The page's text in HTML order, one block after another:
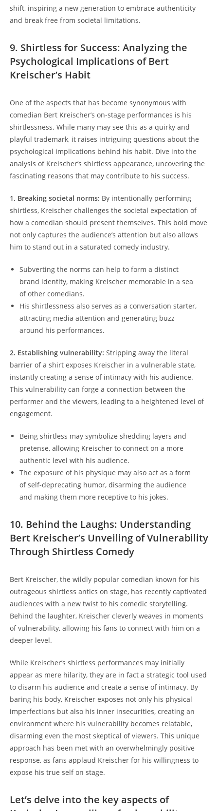
shift, inspiring a new generation to embrace authenticity
and break free from societal limitations.
9. Shirtless for Success: Analyzing the
Psychological Implications of Bert
Kreischer’s Habit
One of the aspects that has become synonymous with
comedian Bert Kreischer’s on-stage performances is his
shirtlessness. While many may see this as a quirky and
playful trademark, it raises intriguing questions about the
psychological implications behind his habit. Dive into the
analysis of Kreischer’s shirtless appearance, uncovering the
fascinating reasons that may contribute to his success.
1. Breaking societal norms: By intentionally performing
shirtless, Kreischer challenges the societal expectation of
how a comedian should present themselves. This bold move
not only captures the audience’s attention but also allows
him to stand out in a saturated comedy industry.
Subverting the norms can help to form a distinct
brand identity, making Kreischer memorable in a sea
of other comedians.
His shirtlessness also serves as a conversation starter,
attracting media attention and generating buzz
around his performances.
2. Establishing vulnerability: Stripping away the literal
barrier of a shirt exposes Kreischer in a vulnerable state,
instantly creating a sense of intimacy with his audience.
This vulnerability can forge a connection between the
performer and the viewers, leading to a heightened level of
engagement.
Being shirtless may symbolize shedding layers and
pretense, allowing Kreischer to connect on a more
authentic level with his audience.
The exposure of his physique may also act as a form
of self-deprecating humor, disarming the audience
and making them more receptive to his jokes.
10. Behind the Laughs: Understanding
Bert Kreischer’s Unveiling of Vulnerability
Through Shirtless Comedy
Bert Kreischer, the wildly popular comedian known for his
outrageous shirtless antics on stage, has recently captivated
audiences with a new twist to his comedic storytelling.
Behind the laughter, Kreischer cleverly weaves in moments
of vulnerability, allowing his fans to connect with him on a
deeper level.
While Kreischer’s shirtless performances may initially
appear as mere hilarity, they are in fact a strategic tool used
to disarm his audience and create a sense of intimacy. By
baring his body, Kreischer exposes not only his physical
imperfections but also his inner insecurities, creating an
environment where his vulnerability becomes relatable,
disarming even the most skeptical of viewers. This unique
approach has been met with an overwhelmingly positive
response, as fans applaud Kreischer for his willingness to
expose his true self on stage.
Let’s delve into the key aspects of